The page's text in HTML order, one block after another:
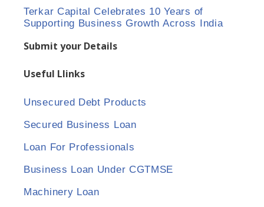
Terkar Capital Celebrates 10 Years of
Supporting Business Growth Across India
Submit your Details
Useful Llinks
Unsecured Debt Products
Secured Business Loan
Loan For Professionals
Business Loan Under CGTMSE
Machinery Loan